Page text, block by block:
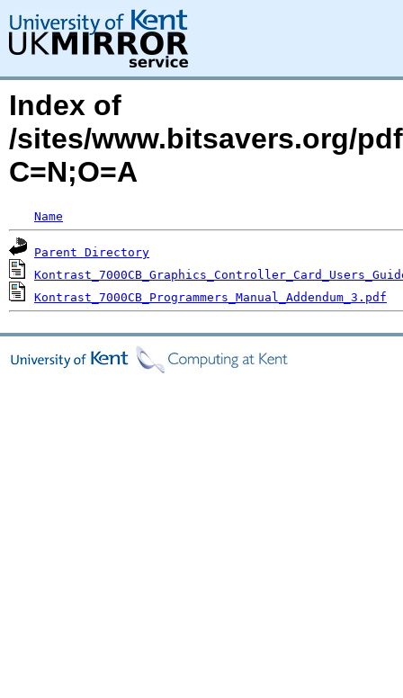
Index of
/sites/www.bitsavers.org/
C=N;O=A
Name
Parent Directory
Kontrast_7000CB_Programmers_Manual_Addendum_3.pdf